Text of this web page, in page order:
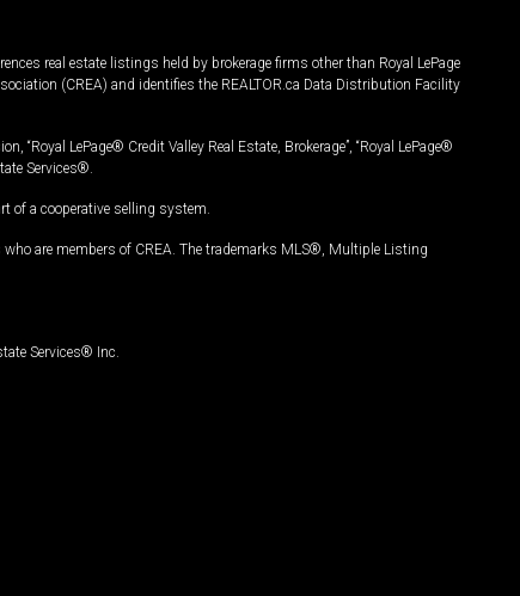
real estate listings held by brokerage firms other than Royal LePage
(CREA) and identifies the REALTOR.ca Data Distribution Facility
“Royal LePage® Credit Valley Real Estate, Brokerage”, “Royal LePage®
Services®.
of a cooperative selling system.
are members of CREA. The trademarks MLS®, Multiple Listing
Services® Inc.